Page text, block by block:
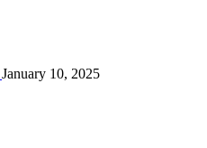
January 10, 2025